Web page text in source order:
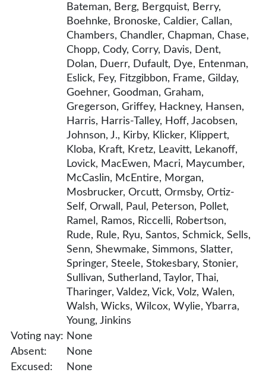
Bateman, Berg, Bergquist, Berry,
Boehnke, Bronoske, Caldier, Callan,
Chambers, Chandler, Chapman, Chase,
Chopp, Cody, Corry, Davis, Dent,
Dolan, Duerr, Dufault, Dye, Entenman,
Eslick, Fey, Fitzgibbon, Frame, Gilday,
Goehner, Goodman, Graham,
Gregerson, Griffey, Hackney, Hansen,
Harris, Harris-Talley, Hoff, Jacobsen,
Johnson, J., Kirby, Klicker, Klippert,
Kloba, Kraft, Kretz, Leavitt, Lekanoff,
Lovick, MacEwen, Macri, Maycumber,
McCaslin, McEntire, Morgan,
Mosbrucker, Orcutt, Ormsby, Ortiz-
Self, Orwall, Paul, Peterson, Pollet,
Ramel, Ramos, Riccelli, Robertson,
Rude, Rule, Ryu, Santos, Schmick, Sells,
Senn, Shewmake, Simmons, Slatter,
Springer, Steele, Stokesbary, Stonier,
Sullivan, Sutherland, Taylor, Thai,
Tharinger, Valdez, Vick, Volz, Walen,
Walsh, Wicks, Wilcox, Wylie, Ybarra,
Young, Jinkins
Voting nay: None
Absent:
None
Excused:
None